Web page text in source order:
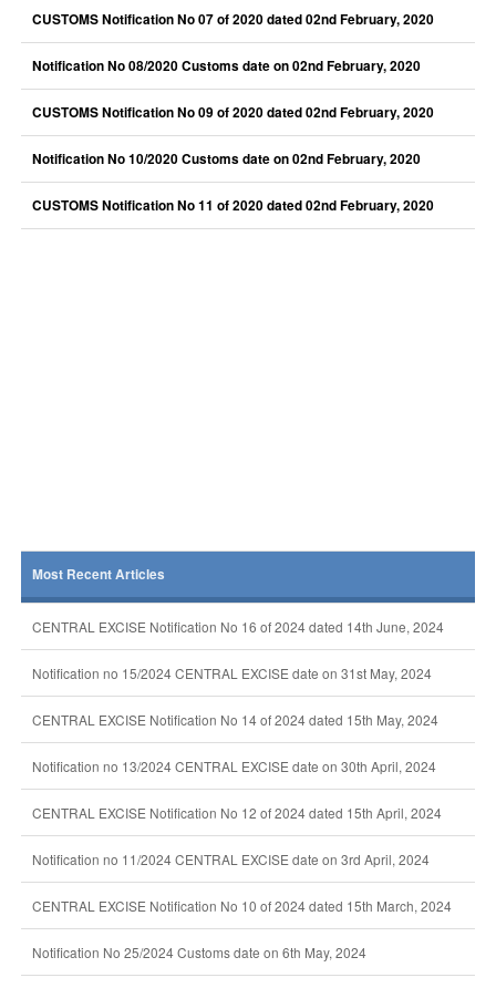
CUSTOMS Notification No 07 of 2020 dated 02nd February, 2020
Notification No 08/2020 Customs date on 02nd February, 2020
CUSTOMS Notification No 09 of 2020 dated 02nd February, 2020
Notification No 10/2020 Customs date on 02nd February, 2020
CUSTOMS Notification No 11 of 2020 dated 02nd February, 2020
Most Recent Articles
CENTRAL EXCISE Notification No 16 of 2024 dated 14th June, 2024
Notification no 15/2024 CENTRAL EXCISE date on 31st May, 2024
CENTRAL EXCISE Notification No 14 of 2024 dated 15th May, 2024
Notification no 13/2024 CENTRAL EXCISE date on 30th April, 2024
CENTRAL EXCISE Notification No 12 of 2024 dated 15th April, 2024
Notification no 11/2024 CENTRAL EXCISE date on 3rd April, 2024
CENTRAL EXCISE Notification No 10 of 2024 dated 15th March, 2024
Notification No 25/2024 Customs date on 6th May, 2024